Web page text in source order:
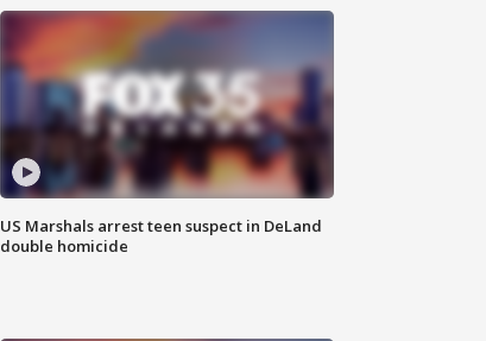
US Marshals arrest teen suspect in DeLand
double homicide